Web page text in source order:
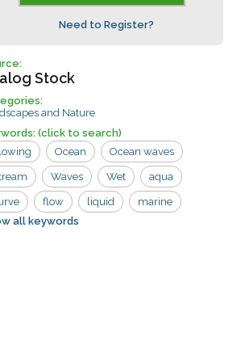
Need to Register?
Stock
and Nature
(click to search)
Ocean Ocean waves
Waves Wet aqua
flow liquid marine
nature
all keywords